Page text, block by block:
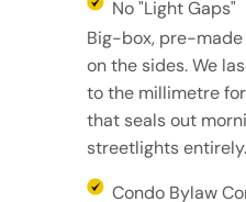
No "Light Gaps"
Big-box, pre-
on the sides. We
to the millimetre
that seals out
streetlights entirely.
Condo Bylaw